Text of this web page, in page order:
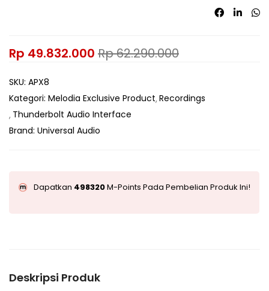
Rp 49.832.000 Rp62.290.000
SKU: APX8
Kategori: Melodia Exclusive Product Recordings
Thunderbolt Audio Interface
Brand: Universal Audio
Dapatkan 498320M-Points Pada Pembelian Produk Ini!
Deskripsi Produk